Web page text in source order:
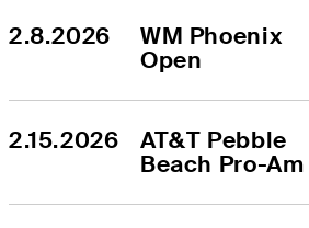
2.8.2026
WM Phoenix
Open
2.15.2026
AT&T Pebble
Beach Pro-Am